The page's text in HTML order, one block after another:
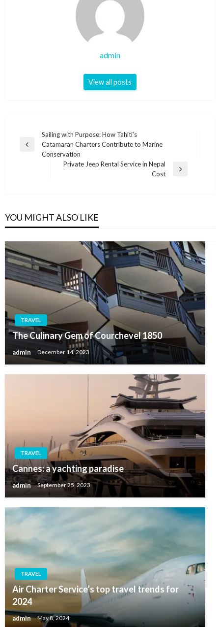
admin
View all posts
navigation
Previous
Sailing with Purpose: How Tahiti’s
Catamaran Charters Contribute to Marine
Conservation
Private Jeep Rental Service in Nepal
Cost
YOU MIGHT ALSO LIKE
TRAVEL
The Culinary Gem of Courchevel 1850
admin December 14, 2023
TRAVEL
Cannes: a yachting paradise
admin September 25, 2023
TRAVEL
Air Charter Service’s top travel trends for
2024
admin May 8, 2024